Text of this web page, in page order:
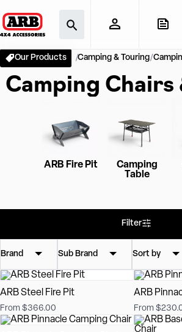
Our Products Camping & Touring
Camping Chairs
ARB Fire Pit
Camping
Table
Filter
Brand Sub Brand Sort by
ARB Steel Fire Pit
From $366.00
ARB
From